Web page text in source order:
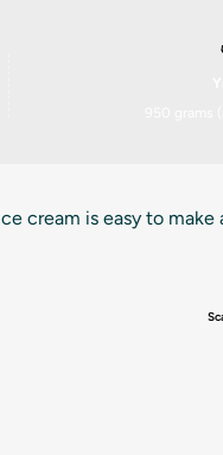
cream is easy to make